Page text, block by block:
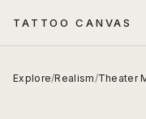
TATTOO CANVAS
Explore/Realism/Theater